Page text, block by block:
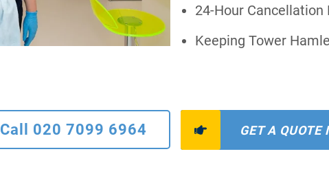
24-Hour Cancellation
Keeping Tower
Call 020 7099 6964 GET A QUOTE